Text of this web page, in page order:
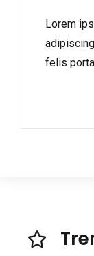
Lorem
felis